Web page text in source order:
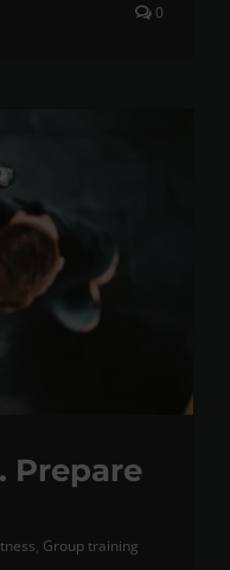
0
Prepare
, Group training